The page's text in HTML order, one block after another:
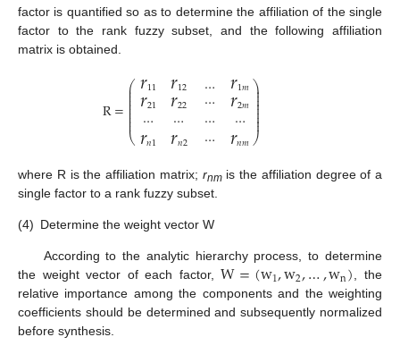
factor is quantified so as to determine the affiliation of the single
factor to the rank fuzzy subset, and the following affiliation
matrix is obtained.
R=⎛
⎝
⎜
⎜
⎜⎜⎜⎜⎜⎜⎜
𝑟11
𝑟21
⋯
𝑟𝑛1
𝑟12
𝑟22
⋯
𝑟𝑛2
…
⋯
⋯
⋯
𝑟1𝑚
𝑟2𝑚
⋯
𝑟𝑛𝑚
⎞
⎠
⎟
⎟⎟⎟⎟⎟⎟⎟
⎟
where R is the affiliation matrix; rnmis the affiliation degree of a
single factor to a rank fuzzy subset.
(4) Determine the weight vector W
According to the analytic hierarchy process, to determine
the weight vector of each factor,W=(w1,w2,…,wn), the
relative importance among the components and the weighting
coefficients should be determined and subsequently normalized
before synthesis.